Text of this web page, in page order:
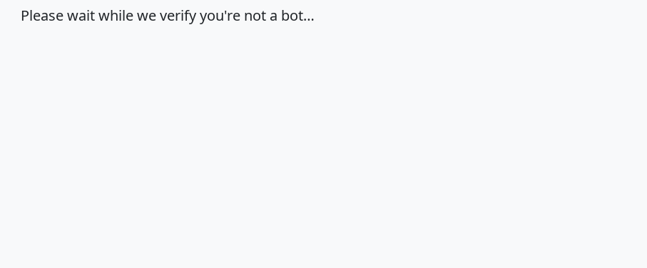
Please wait while we verify you're not a bot…